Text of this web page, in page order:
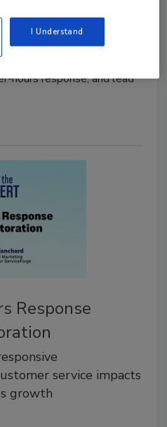
strategies to help
handling, reduce missed
hours response, and lead
Response
service impacts
growth
I Understand